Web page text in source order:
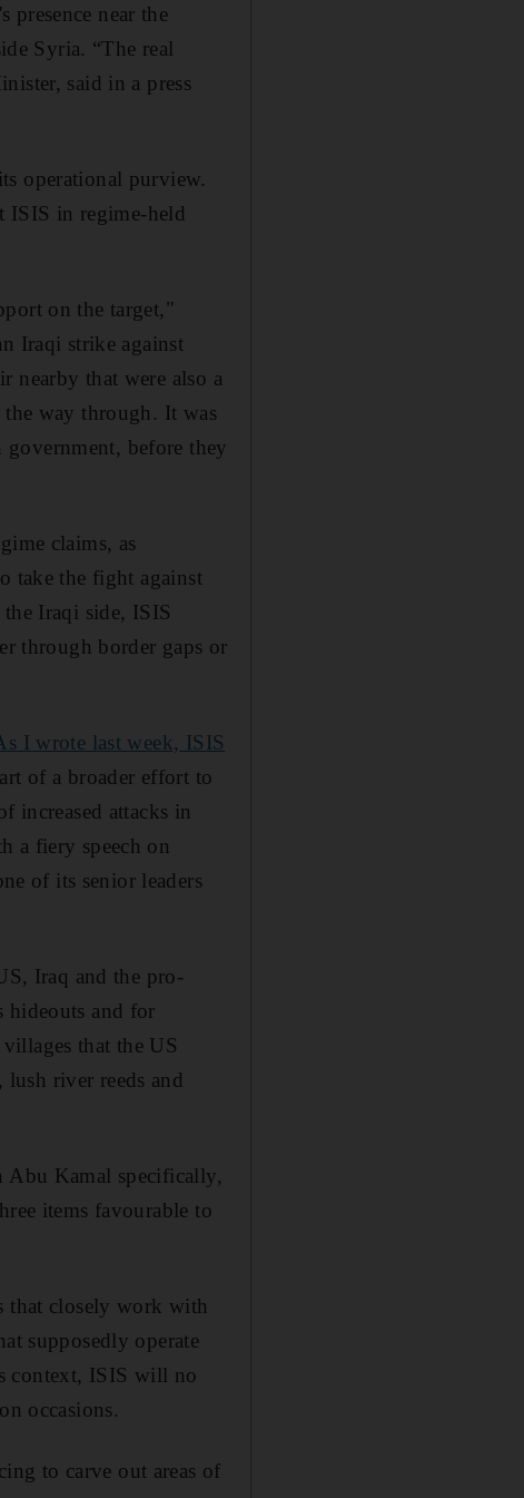
near the
Syria. “The real
said in a press
operational purview.
ISIS in regime-held
on the target,"
Iraqi strike against
nearby that were also a
way through. It was
before they
claims, as
take the fight against
Iraqi side, ISIS
through border gaps or
I wrote last week, ISIS
of a broader effort to
increased attacks in
a fiery speech on
of its senior leaders
Iraq and the pro-
hideouts and for
that the US
river reeds and
Abu Kamal specifically,
items favourable to
that closely work with
supposedly operate
context, ISIS will no
occasions.
to carve out areas of